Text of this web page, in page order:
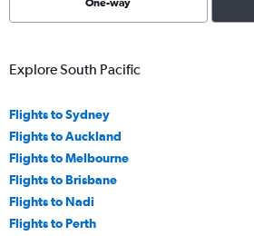
One-way
Explore South Pacific
Flights to Sydney
Flights to Auckland
Flights to Melbourne
Flights to Brisbane
Flights to Nadi
Flights to Perth